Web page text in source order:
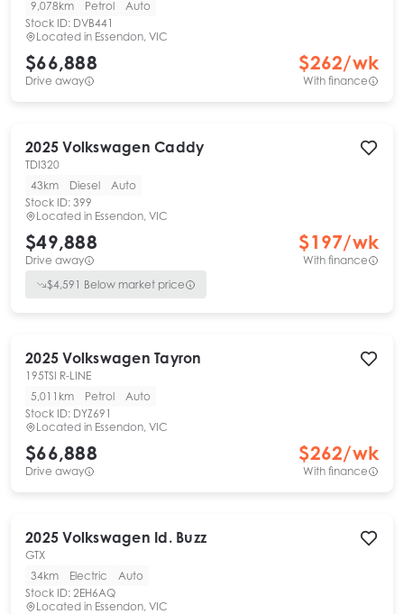
9,078km Petrol
Auto
Stock ID: DVB441
Located in Essendon, VIC
$66,888
Drive away
$262/wk
With finance
2025 Volkswagen Caddy
TDI320
43km
Diesel
Auto
Stock ID: 399
Located in Essendon, VIC
$49,888
Drive away
$197/wk
With finance
$4,591 Below market price
2025 Volkswagen Tayron
195TSI R-LINE
5,011km
Petrol
Auto
Stock ID: DYZ691
Located in Essendon, VIC
$66,888
Drive away
$262/wk
With finance
2025 Volkswagen Id. Buzz
GTX
34km
Electric
Auto
Stock ID: 2EH6AQ
Located in Essendon, VIC